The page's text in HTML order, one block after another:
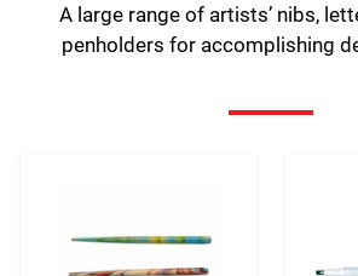
A large range of artists’ nibs,
penholders for accomplishing